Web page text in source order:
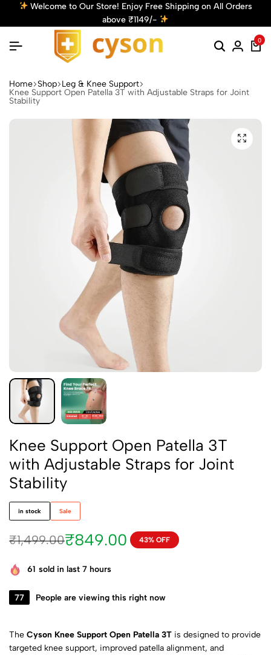
on All Orders
Get 10% Off! Use Code: Cyson10 at
0
Home Shop Leg & Knee Support
Knee Support Open Patella 3T with Adjustable Straps for Joint
Stability
Knee Support Open Patella 3T
with Adjustable Straps for Joint
Stability
in stock Sale
₹1,499.00₹849.00 43% OFF
61 sold in last 7 hours
77 People are viewing this right now
The Cyson Knee Support Open Patella 3T is designed to provide
targeted knee support, improved patella alignment, and